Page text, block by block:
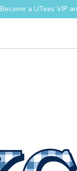
Become a UTees VIP